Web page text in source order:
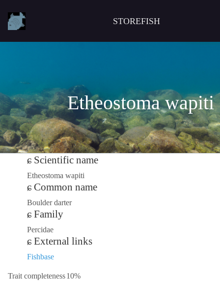
STOREFISH
Etheostoma wapiti
Scientific name
Etheostoma wapiti
Common name
Boulder darter
Family
Percidae
External links
Fishbase
Trait completeness10%